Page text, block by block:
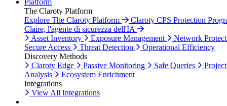
Platform
The Claroty Platform
Explore The Claroty Platform
Claroty CPS Protection
Claire, l'agente di sicurezza dell'IA
Asset Inventory
Exposure Management
Network
Secure Access
Threat Detection
Operational Efficiency
Discovery Methods
Claroty Edge
Passive Monitoring Safe Queries
Analysis
Ecosystem Enrichment
Integrations
View All Integrations